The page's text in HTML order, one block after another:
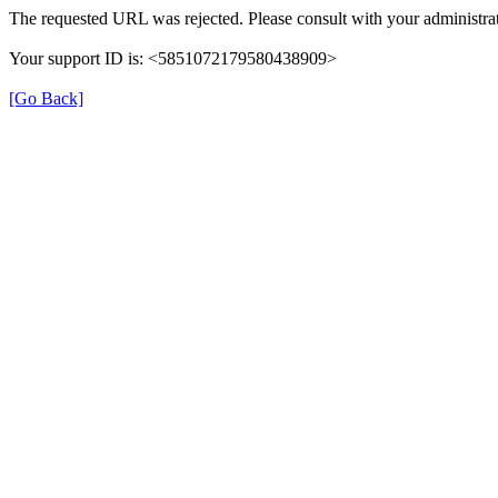
The requested URL was rejected. Please consult with your
Your support ID is: <5851072179580438909>
[Go Back]